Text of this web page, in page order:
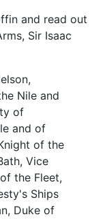
and read out
Sir Isaac
Nile and
of
and of
of the
Vice
the Fleet,
Ships
Duke of